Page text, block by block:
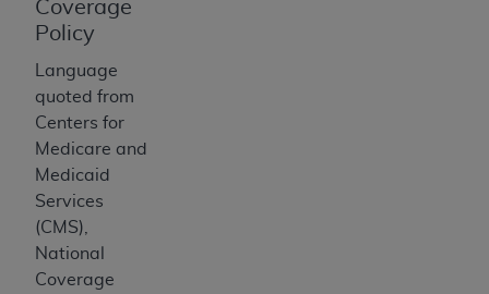
Coverage
Policy
Language
quoted from
Centers for
Medicare and
Medicaid
Services
(CMS),
National
Coverage
programs or services the organization may
CDT codes are governed by their commercial
license.
ADADISCLAIMER OF WARRANTIES AND
LIABILITIES
warranty of any kind, either expressed or
implied, including but not limited to, the implied
warranties of merchantability and fitness for a
particular purpose. No fee schedules, basic unit,